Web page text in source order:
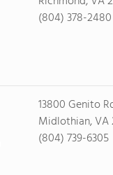
(804) 378-2480
13800 Genito
Midlothian, VA
(804) 739-6305